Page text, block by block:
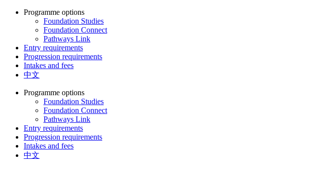
Programme options
Foundation Studies
Foundation Connect
Pathways Link
Entry requirements
Progression requirements
Intakes and fees
中文
Programme options
Foundation Studies
Foundation Connect
Pathways Link
Entry requirements
Progression requirements
Intakes and fees
中文